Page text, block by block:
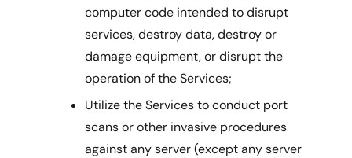
computer code intended to disrupt
services, destroy data, destroy or
damage equipment, or disrupt the
operation of the Services;
Utilize the Services to conduct port
scans or other invasive procedures
against any server (except any server